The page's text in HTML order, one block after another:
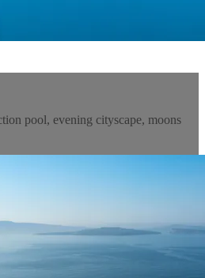
pool, evening cityscape, moons